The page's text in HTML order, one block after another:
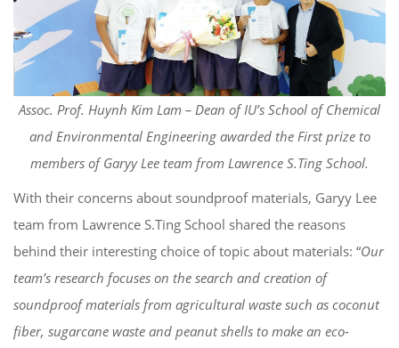
Assoc. Prof. Huynh Kim Lam – Dean of IU’s School of Chemical
and Environmental Engineering awarded the First prize to
members of Garyy Lee team from Lawrence S.Ting School.
With their concerns about soundproof materials, Garyy Lee
team from Lawrence S.Ting School shared the reasons
behind their interesting choice of topic about materials: “Our
team’s research focuses on the search and creation of
soundproof materials from agricultural waste such as coconut
fiber, sugarcane waste and peanut shells to make an eco-